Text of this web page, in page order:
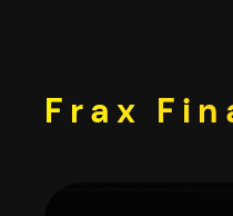
Frax